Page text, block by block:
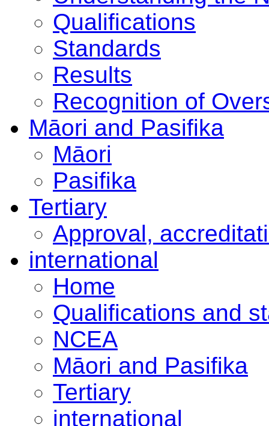
Qualifications
Standards
Results
Recognition of
Māori and Pasifika
Māori
Pasifika
Tertiary
Approval,
international
Home
Qualifications and
NCEA
Māori and Pasifika
Tertiary
international